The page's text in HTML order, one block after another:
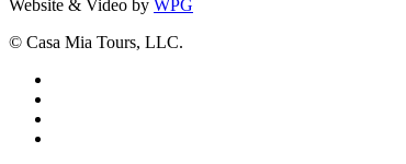
Website & Video by WPG
© Casa Mia Tours, LLC.